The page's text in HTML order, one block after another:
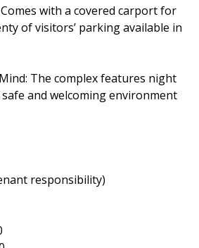
with a covered carport for
of visitors’ parking available in
The complex features night
and welcoming environment
responsibility)